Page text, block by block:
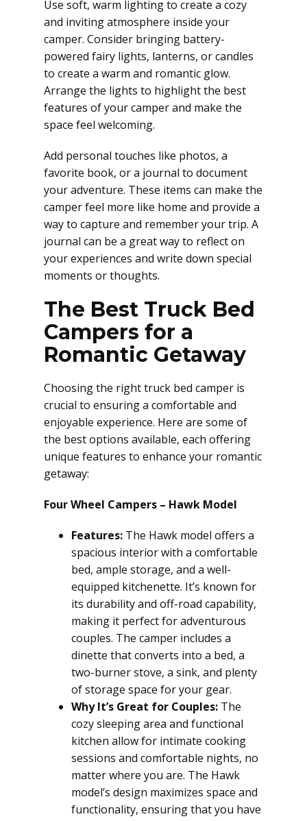
Use soft, warm lighting to create a cozy
and inviting atmosphere inside your
camper. Consider bringing battery-
powered fairy lights, lanterns, or candles
to create a warm and romantic glow.
Arrange the lights to highlight the best
features of your camper and make the
space feel welcoming.
Add personal touches like photos, a
favorite book, or a journal to document
your adventure. These items can make the
camper feel more like home and provide a
way to capture and remember your trip. A
journal can be a great way to reflect on
your experiences and write down special
moments or thoughts.
The Best Truck Bed
Campers for a
Romantic Getaway
Choosing the right truck bed camper is
crucial to ensuring a comfortable and
enjoyable experience. Here are some of
the best options available, each offering
unique features to enhance your romantic
getaway:
Four Wheel Campers – Hawk Model
Features: The Hawk model offers a
spacious interior with a comfortable
bed, ample storage, and a well-
equipped kitchenette. It’s known for
its durability and off-road capability,
making it perfect for adventurous
couples. The camper includes a
dinette that converts into a bed, a
two-burner stove, a sink, and plenty
of storage space for your gear.
Why It’s Great for Couples: The
cozy sleeping area and functional
kitchen allow for intimate cooking
sessions and comfortable nights, no
matter where you are. The Hawk
model’s design maximizes space and
functionality, ensuring that you have